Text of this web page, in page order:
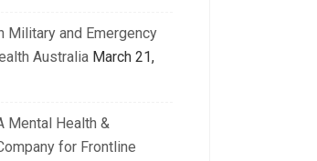
Military and Emergency
Australia March 21,
Mental Health &
for Frontline